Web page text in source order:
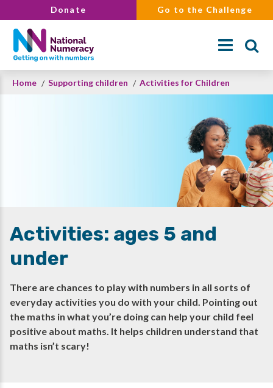
to
main
content
Donate Go to the Challenge
Search
Breadcrumb
Home Supporting children Activities for Children
Activities: ages 5 and
under
There are chances to play with numbers in all sorts of
everyday activities you do with your child. Pointing out
the maths in what you’re doing can help your child feel
positive about maths. It helps children understand that
maths isn’t scary!